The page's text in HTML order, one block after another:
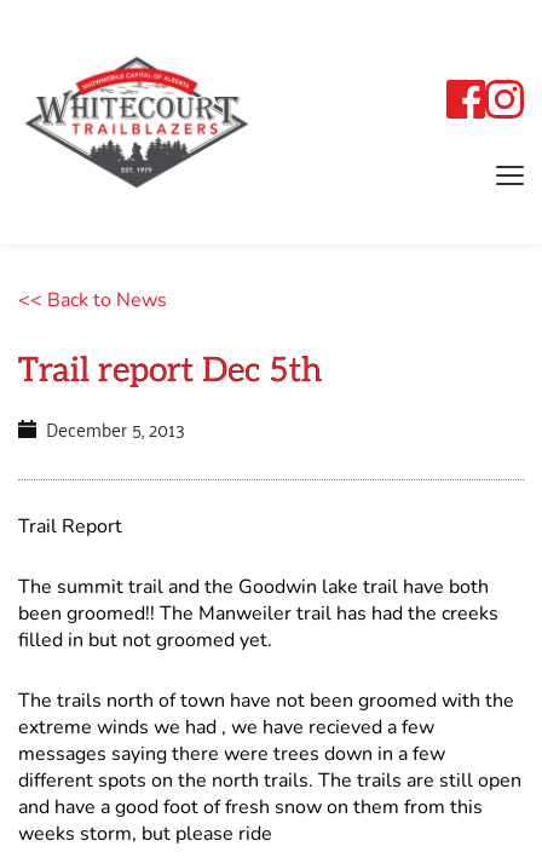
<< Back to News
Trail report Dec 5th
December 5, 2013
Trail Report
The summit trail and the Goodwin lake trail have both
been groomed!! The Manweiler trail has had the creeks
filled in but not groomed yet.
The trails north of town have not been groomed with the
extreme winds we had , we have recieved a few
messages saying there were trees down in a few
different spots on the north trails. The trails are still open
and have a good foot of fresh snow on them from this
weeks storm, but please ride